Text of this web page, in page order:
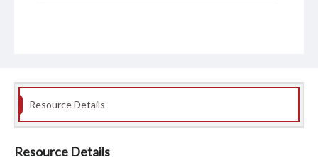
Resource Details
Resource Details